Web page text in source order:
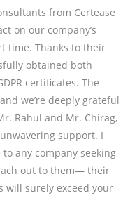
5
d
5
o
u
t
o
5
from Certease
on our company’s
time. Thanks to their
obtained both
certificates. The
we’re deeply grateful
Rahul and Mr. Chirag,
support. I
any company seeking
out to them— their
will surely exceed your